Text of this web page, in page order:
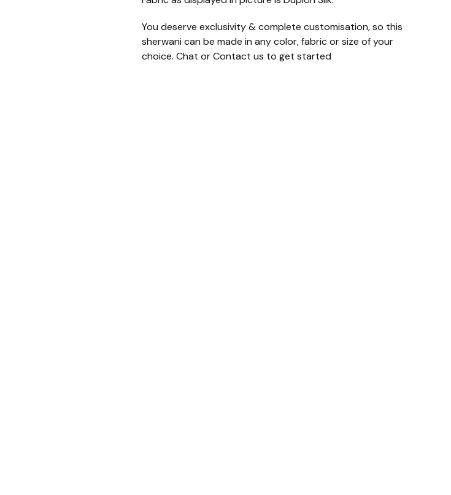
You deserve exclusivity & complete customisation, so this
sherwani can be made in any color, fabric or size of your
choice. Chat or Contact us to get started